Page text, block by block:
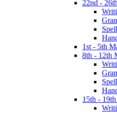
22nd -
1st - 5th
8th - 12th
15th -